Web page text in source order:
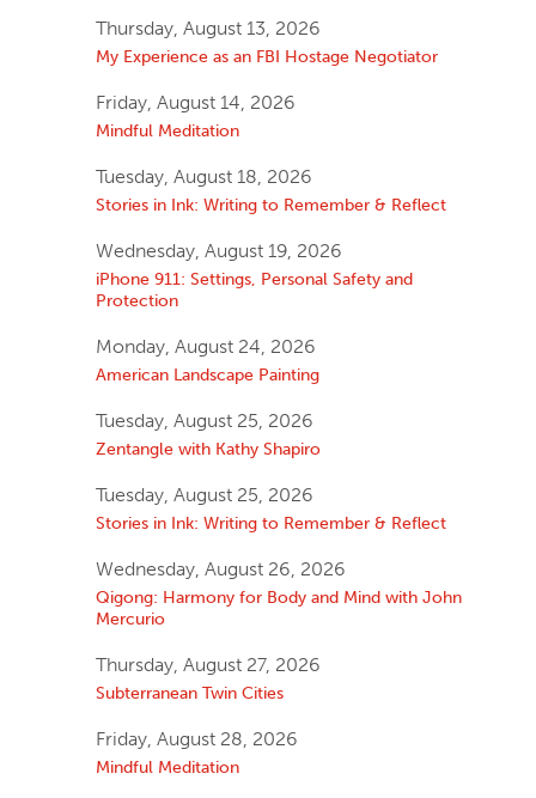
Thursday, August 13, 2026
My Experience as an FBI Hostage Negotiator
Friday, August 14, 2026
Mindful Meditation
Tuesday, August 18, 2026
Stories in Ink: Writing to Remember & Reflect
Wednesday, August 19, 2026
iPhone 911: Settings, Personal Safety and
Protection
Monday, August 24, 2026
American Landscape Painting
Tuesday, August 25, 2026
Zentangle with Kathy Shapiro
Tuesday, August 25, 2026
Stories in Ink: Writing to Remember & Reflect
Wednesday, August 26, 2026
Qigong: Harmony for Body and Mind with John
Mercurio
Thursday, August 27, 2026
Subterranean Twin Cities
Friday, August 28, 2026
Mindful Meditation